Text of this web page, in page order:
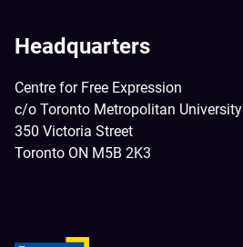
Headquarters
Centre for Free Expression
c/o Toronto Metropolitan University
350 Victoria Street
Toronto ON M5B 2K3